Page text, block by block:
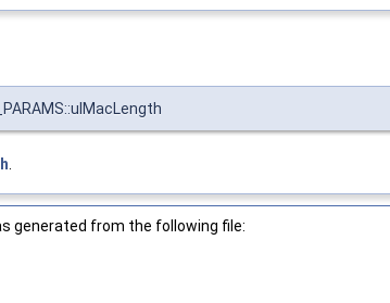
generated from the following file: